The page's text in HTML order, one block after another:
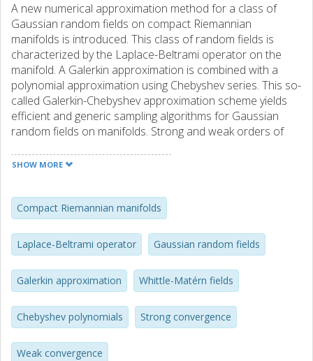
A new numerical approximation method for a class of
Gaussian random fields on compact Riemannian
manifolds is introduced. This class of random fields is
characterized by the Laplace-Beltrami operator on the
manifold. A Galerkin approximation is combined with a
polynomial approximation using Chebyshev series. This so-
called Galerkin-Chebyshev approximation scheme yields
efficient and generic sampling algorithms for Gaussian
random fields on manifolds. Strong and weak orders of
convergence orders for the Galerkin-Chebyshev
SHOW MORE
Compact Riemannian manifolds
Laplace-Beltrami operator Gaussian random fields
Galerkin approximation Whittle-Matérn fields
Chebyshev polynomials Strong convergence
Weak convergence